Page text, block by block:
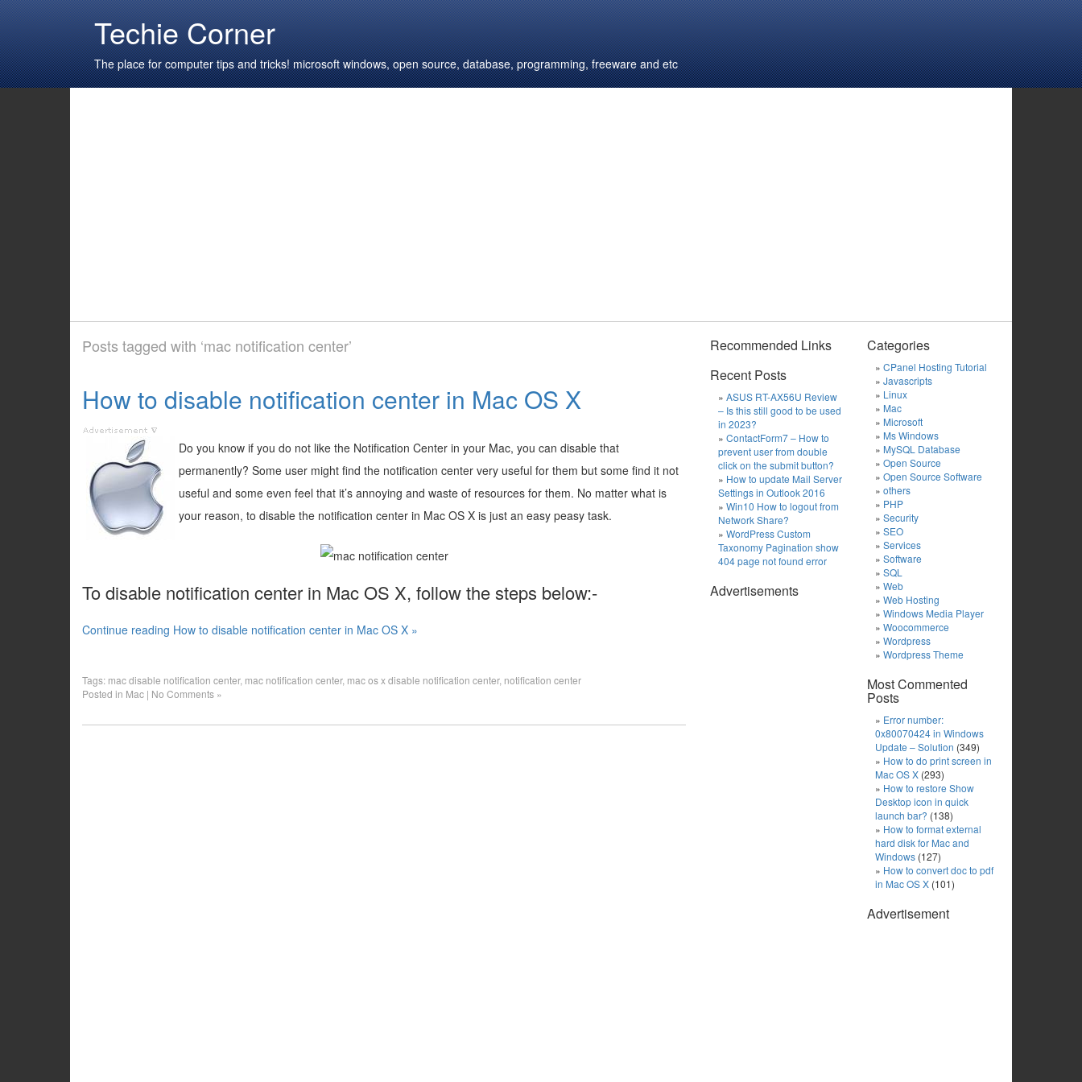
Techie Corner
The place for computer tips and tricks! microsoft windows, open source, database, programming, freeware and etc
Posts tagged with ‘mac notification center’
How to disable notification center in Mac OS X
Do you know if you do not like the Notification Center in your Mac, you can disable that
permanently? Some user might find the notification center very useful for them but some find it not
useful and some even feel that it’s annoying and waste of resources for them. No matter what is
your reason, to disable the notification center in Mac OS X is just an easy peasy task.
To disable notification center in Mac OS X, follow the steps below:-
Continue reading How to disable notification center in Mac OS X »
Tags: mac disable notification center, mac notification center, mac os x disable notification center, notification center
Posted in Mac | No Comments »
Recommended Links
Recent Posts
ASUS RT-AX56U Review
– Is this still good to be used
in 2023?
ContactForm7 – How to
prevent user from double
click on the submit button?
How to update Mail Server
Settings in Outlook 2016
Win10 How to logout from
Network Share?
WordPress Custom
Taxonomy Pagination show
404 page not found error
Advertisements
Categories
CPanel Hosting Tutorial
Javascripts
Linux
Mac
Microsoft
Ms Windows
MySQL Database
Open Source
Open Source Software
others
PHP
Security
SEO
Services
Software
SQL
Web
Web Hosting
Windows Media Player
Woocommerce
Wordpress
Wordpress Theme
Most Commented
Posts
Error number:
0x80070424 in Windows
Update – Solution (349)
How to do print screen in
Mac OS X (293)
How to restore Show
Desktop icon in quick
launch bar? (138)
How to format external
hard disk for Mac and
Windows (127)
How to convert doc to pdf
in Mac OS X (101)
Advertisement